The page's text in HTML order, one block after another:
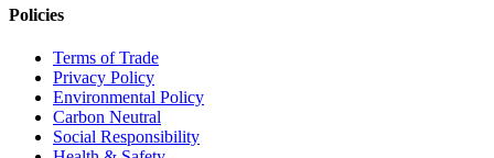
Policies
Terms of Trade
Privacy Policy
Environmental Policy
Carbon Neutral
Social Responsibility